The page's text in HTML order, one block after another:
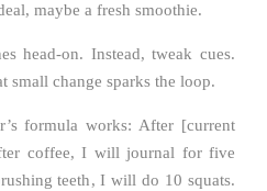
maybe a fresh smoothie.
head-on. Instead, tweak cues.
small change sparks the loop.
formula works: After [current
coffee, I will journal for five
teeth, I will do 10 squats.